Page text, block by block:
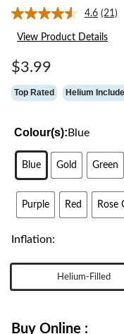
4.6 Read
21
(21)
View Product Details
$3.99
Top Rated Helium
Colour(s): Blue
Blue Gold Green
Purple Red Rose
Inflation:
Helium-Filled
Buy Online :